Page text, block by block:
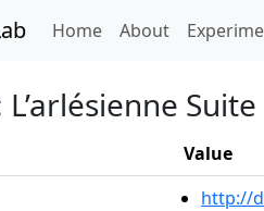
Home(current)
About
Value
http://